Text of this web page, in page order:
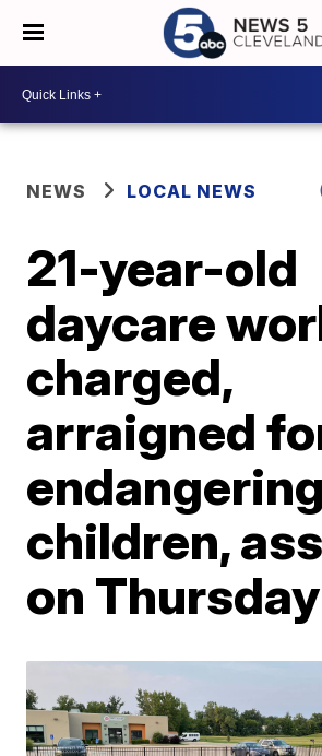
NEWS LOCAL NEWS
21-year-old
daycare
charged,
arraigned
endangering
children,
on Thursday